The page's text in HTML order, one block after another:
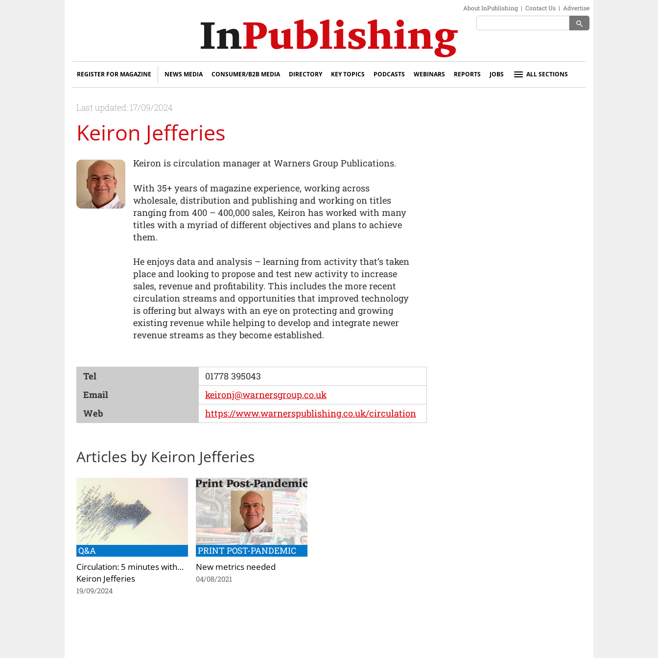
About InPublishing | Contact Us | Advertise
search
REGISTER FOR MAGAZINE NEWS MEDIA CONSUMER/B2B MEDIA DIRECTORY KEY TOPICS PODCASTS WEBINARS REPORTS JOBS ALL SECTIONS
Last updated: 17/09/2024
Keiron Jefferies
Keiron is circulation manager at Warners Group Publications.
With 35+ years of magazine experience, working across
wholesale, distribution and publishing and working on titles
ranging from 400 – 400,000 sales, Keiron has worked with many
titles with a myriad of different objectives and plans to achieve
them.
He enjoys data and analysis – learning from activity that’s taken
place and looking to propose and test new activity to increase
sales, revenue and profitability. This includes the more recent
circulation streams and opportunities that improved technology
is offering but always with an eye on protecting and growing
existing revenue while helping to develop and integrate newer
revenue streams as they become established.
Tel
01778 395043
Email
keironj@warnersgroup.co.uk
Web
https://www.warnerspublishing.co.uk/circulation
Articles by Keiron Jefferies
Q&A
Circulation: 5 minutes with…
Keiron Jefferies
19/09/2024
PRINT POST-PANDEMIC
New metrics needed
04/08/2021